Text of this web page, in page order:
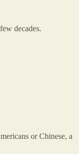
decades.
or Chinese, a